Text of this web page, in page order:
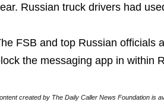
Russian truck drivers had
FSB and top Russian officials
the messaging app in within
created by The Daily Caller News Foundation is